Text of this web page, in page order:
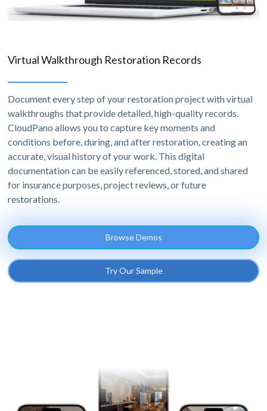
Virtual Walkthrough Restoration Records
Document every step of your restoration project with virtual
walkthroughs that provide detailed, high-quality records.
CloudPano allows you to capture key moments and
conditions before, during, and after restoration, creating an
accurate, visual history of your work. This digital
documentation can be easily referenced, stored, and shared
for insurance purposes, project reviews, or future
restorations.
Browse Demos
Try Our Sample